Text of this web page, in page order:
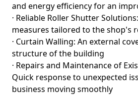
and energy efficiency for an
· Reliable Roller Shutter
measures tailored to the shop's
· Curtain Walling: An external
structure of the building
· Repairs and Maintenance of
Quick response to unexpected
business moving smoothly